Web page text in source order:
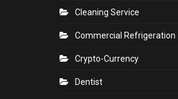
Cleaning Service
Commercial Refrigeration
Crypto-Currency
Dentist